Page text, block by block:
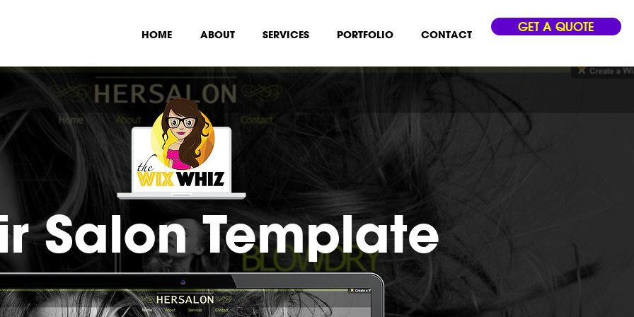
HOME ABOUT SERVICES PORTFOLIO CONTACT GET A QUOTE
Salon Template
•$49